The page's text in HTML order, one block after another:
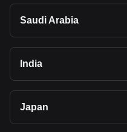
Saudi Arabia
India
Japan